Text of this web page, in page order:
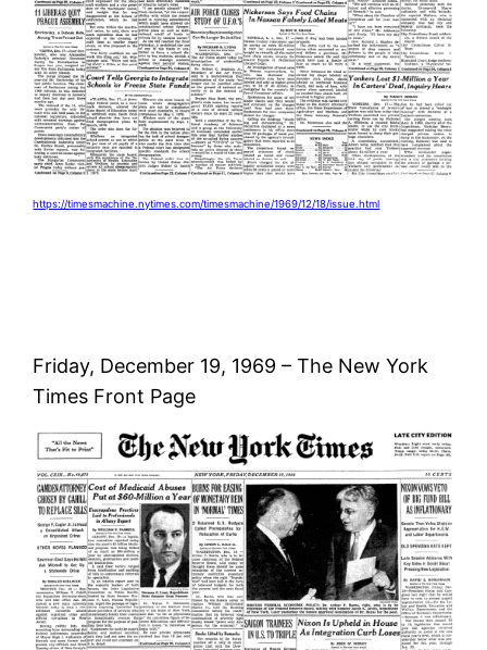
https://timesmachine.nytimes.com/timesmachine/1969/12/18/issue.html
Friday, December 19, 1969 – The New York
Times Front Page